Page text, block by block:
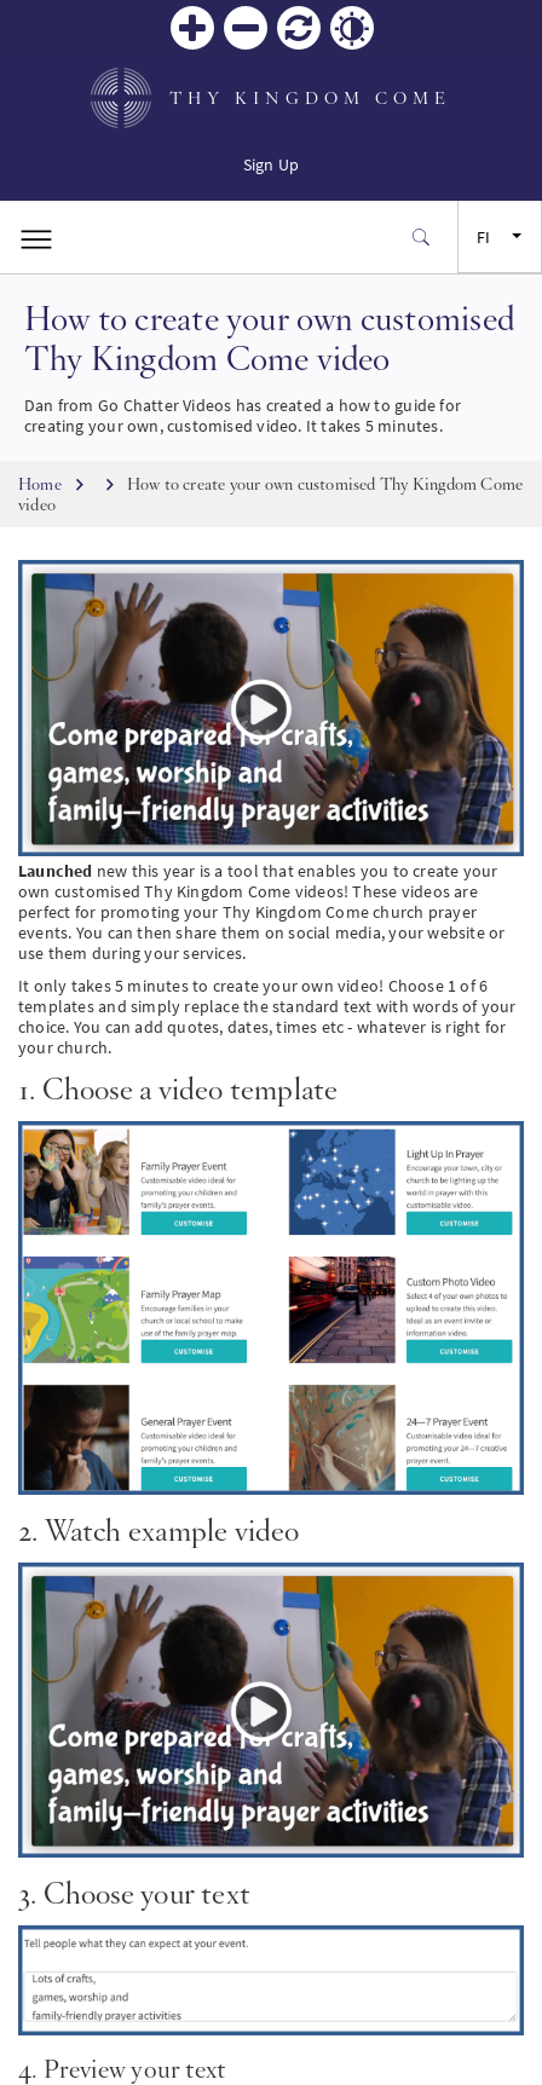
THY KINGDOM COME
Sign Up
SW
KO
FI
How to create your own customised
Thy Kingdom Come video
Dan from Go Chatter Videos has created a how to guide for
creating your own, customised video. It takes 5 minutes.
Breadcrumb
Home
How to create your own customised Thy Kingdom Come
video
Launched new this year is a tool that enables you to create your
own customised Thy Kingdom Come videos! These videos are
perfect for promoting your Thy Kingdom Come church prayer
events. You can then share them on social media, your website or
use them during your services.
It only takes 5 minutes to create your own video! Choose 1 of 6
templates and simply replace the standard text with words of your
choice. You can add quotes, dates, times etc - whatever is right for
your church.
1. Choose a video template
2. Watch example video
3. Choose your text
4. Preview your text